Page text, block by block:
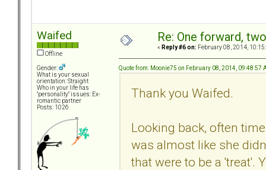
Waifed
Offline
Gender:
What is your sexual
orientation: Straight
Who in your life has
"personality" issues: Ex-
romantic partner
Posts: 1026
Re: One forward,
« Reply #6 on: February 08, 2014,
Quote from: Moonie75 on February 08, 2014, 09:48:57
Thank you Waifed.
Looking back, often
was almost like she
that were to be a 'treat'.